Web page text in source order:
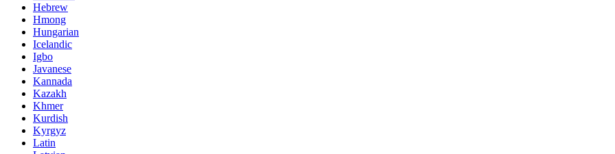
Hebrew
Hmong
Hungarian
Icelandic
Igbo
Javanese
Kannada
Kazakh
Khmer
Kurdish
Kyrgyz
Latin